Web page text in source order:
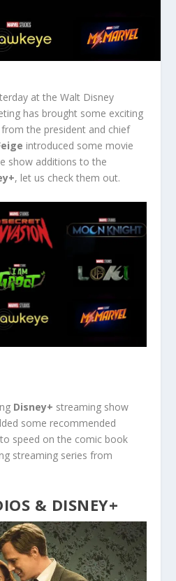
at the Walt Disney
has brought some exciting
the president and chief
introduced some movie
show additions to the
, let us check them out.
Disney+ streaming show
some recommended
speed on the comic book
streaming series from
& DISNEY+